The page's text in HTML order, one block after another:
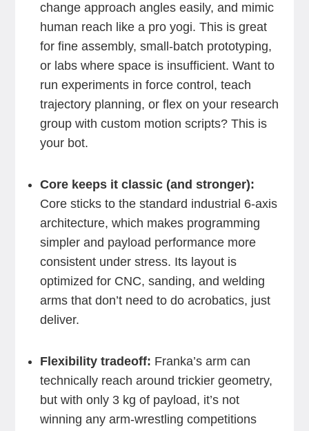
change approach angles easily, and mimic
human reach like a pro yogi. This is great
for fine assembly, small-batch prototyping,
or labs where space is insufficient. Want to
run experiments in force control, teach
trajectory planning, or flex on your research
group with custom motion scripts? This is
your bot.
Core keeps it classic (and stronger):
Core sticks to the standard industrial 6-axis
architecture, which makes programming
simpler and payload performance more
consistent under stress. Its layout is
optimized for CNC, sanding, and welding
arms that don’t need to do acrobatics, just
deliver.
Flexibility tradeoff: Franka’s arm can
technically reach around trickier geometry,
but with only 3 kg of payload, it’s not
winning any arm-wrestling competitions